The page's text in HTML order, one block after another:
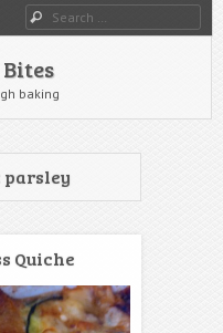
Search
baking
parsley
Quiche